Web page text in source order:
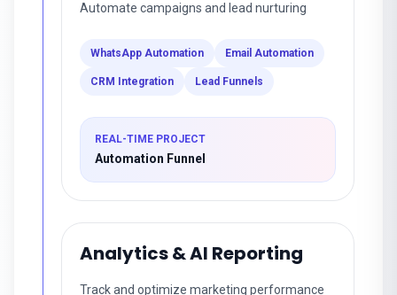
Automate campaigns and lead nurturing
WhatsApp Automation Email Automation
CRM Integration Lead Funnels
REAL-TIME PROJECT
Automation Funnel
Analytics & AI Reporting
Track and optimize marketing performance